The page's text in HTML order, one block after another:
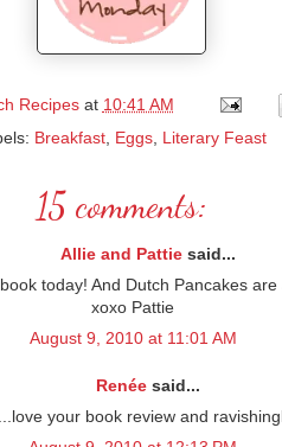
Recipes at 10:41 AM
Breakfast, Eggs, Literary Feast
15 comments:
Allie and Pattiesaid...
today! And Dutch Pancakes
xoxo Pattie
August 9, 2010 at 11:01 AM
Renéesaid...
your book review and